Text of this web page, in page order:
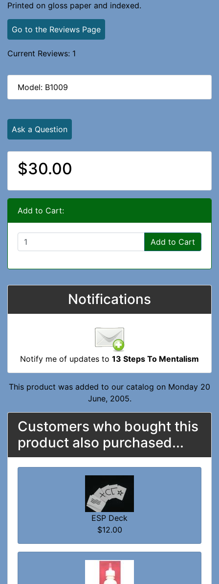
Printed on gloss paper and indexed.
Go to the Reviews Page
Current Reviews: 1
Model: B1009
Ask a Question
$30.00
Add to Cart:
Add to Cart
Notifications
Notify me of updates to 13 Steps To Mentalism
This product was added to our catalog on Monday 20
June, 2005.
Customers who bought this
product also purchased...
ESP Deck
$12.00